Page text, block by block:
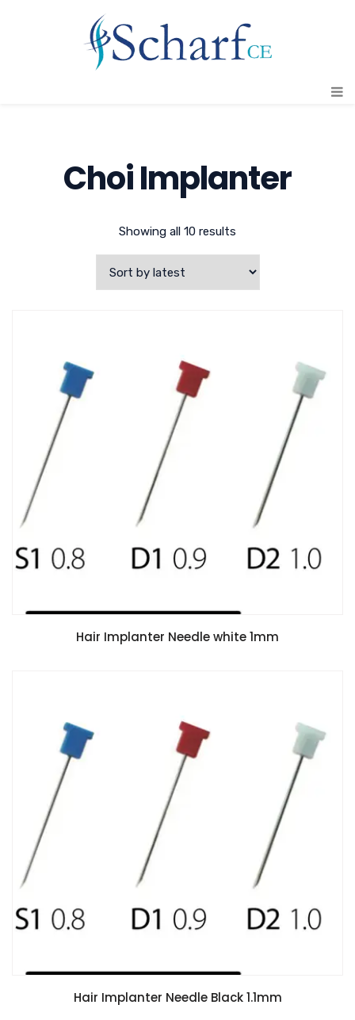
Choi Implanter
Showing all 10 results
Hair Implanter Needle white 1mm
Hair Implanter Needle Black 1.1mm